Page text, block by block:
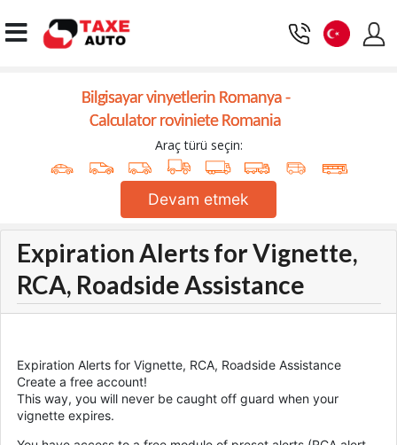
Bilgisayar vinyetlerin Romanya -
Calculator roviniete Romania
Araç türü seçin:
Devam etmek
Expiration Alerts for Vignette,
RCA, Roadside Assistance
Expiration Alerts for Vignette, RCA, Roadside Assistance
Create a free account!
This way, you will never be caught off guard when your
vignette expires.